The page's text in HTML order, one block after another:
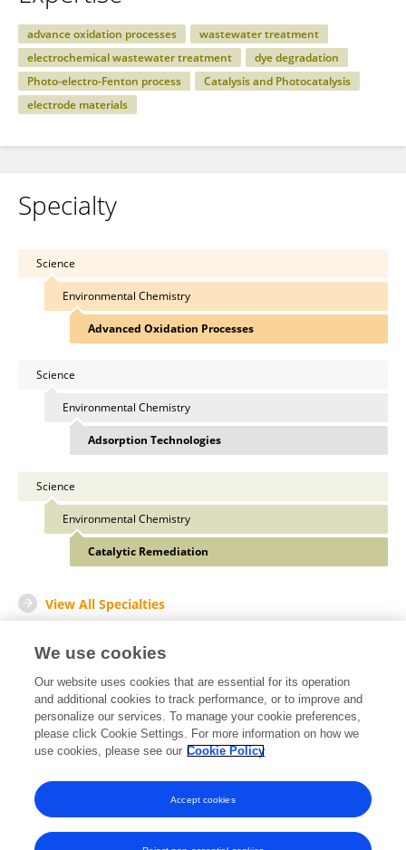
advance oxidation processes
wastewater treatment
electrochemical wastewater treatment
dye degradation
Photo-electro-Fenton process
Catalysis and Photocatalysis
electrode materials
Specialty
Science
Environmental Chemistry
Advanced Oxidation Processes
Science
Environmental Chemistry
Adsorption Technologies
Science
Environmental Chemistry
Catalytic Remediation
View All Specialties
Other Online Pages
0009-0001-7009-7739
www.researchgate.net/profile/Syed-Madhi-Haider-Kazmi
We use cookies
Our website uses cookies that are essential for its operation
and additional cookies to track performance, or to improve and
personalize our services. To manage your cookie preferences,
please click Cookie Settings. For more information on how we
use cookies, please see our Cookie Policy
Accept cookies